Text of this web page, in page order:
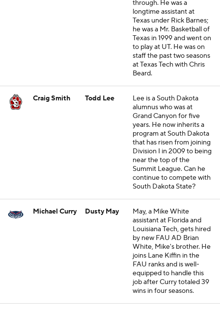
through. He was a
longtime assistant at
Texas under Rick Barnes;
he was a Mr. Basketball of
Texas in 1999 and went on
to play at UT. He was on
staff the past two seasons
at Texas Tech with Chris
Beard.
Craig Smith Todd Lee
Lee is a South Dakota
alumnus who was at
Grand Canyon for five
years. He now inherits a
program at South Dakota
that has risen from joining
Division I in 2009 to being
near the top of the
Summit League. Can he
continue to compete with
South Dakota State?
Michael Curry Dusty May
May, a Mike White
assistant at Florida and
Louisiana Tech, gets hired
by new FAU AD Brian
White, Mike's brother. He
joins Lane Kiffin in the
FAU ranks and is well-
equipped to handle this
job after Curry totaled 39
wins in four seasons.